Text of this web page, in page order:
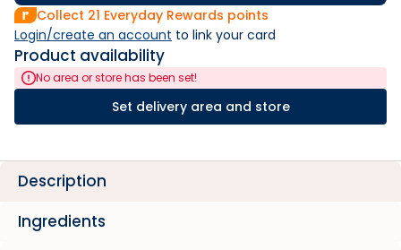
Collect 21 Everyday Rewards points
Login/create an account to link your card
Product availability
No area or store has been set!
Set delivery area and store
Description
Ingredients